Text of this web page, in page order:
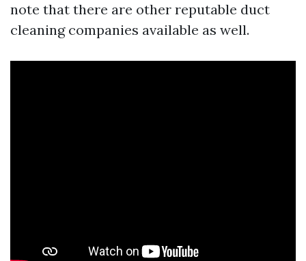
note that there are other reputable duct
cleaning companies available as well.